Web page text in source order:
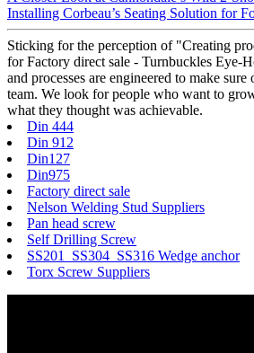
Installing Corbeau’s Seating Solution for
Sticking for the perception of "Creating
for Factory direct sale - Turnbuckles Eye-
and processes are engineered to make
team. We look for people who want to
what they thought was achievable.
Din 444
Din 912
Din127
Din975
Factory direct sale
Nelson Welding Stud Suppliers
Pan head screw
Self Drilling Screw
SS201 SS304 SS316 Wedge anchor
Torx Screw Suppliers